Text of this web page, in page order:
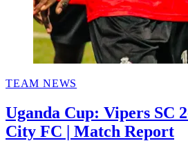
POSTED
TEAM NEWS
Uganda Cup: Vipers SC
City FC | Match Report